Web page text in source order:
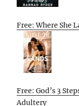
Free: Where She
Free: God’s 3
Adultery